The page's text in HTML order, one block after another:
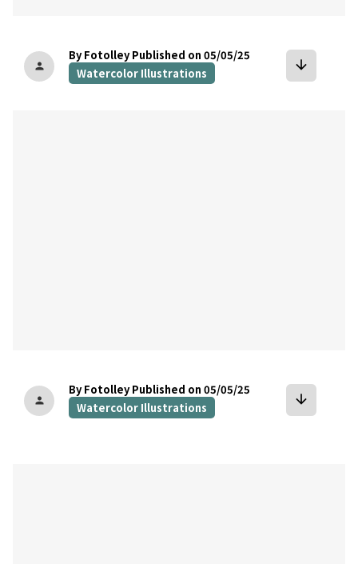
person
By Fotolley Published on 05/05/25
Watercolor Illustrations
arrow_downward
person
By Fotolley Published on 05/05/25
Watercolor Illustrations
arrow_downward